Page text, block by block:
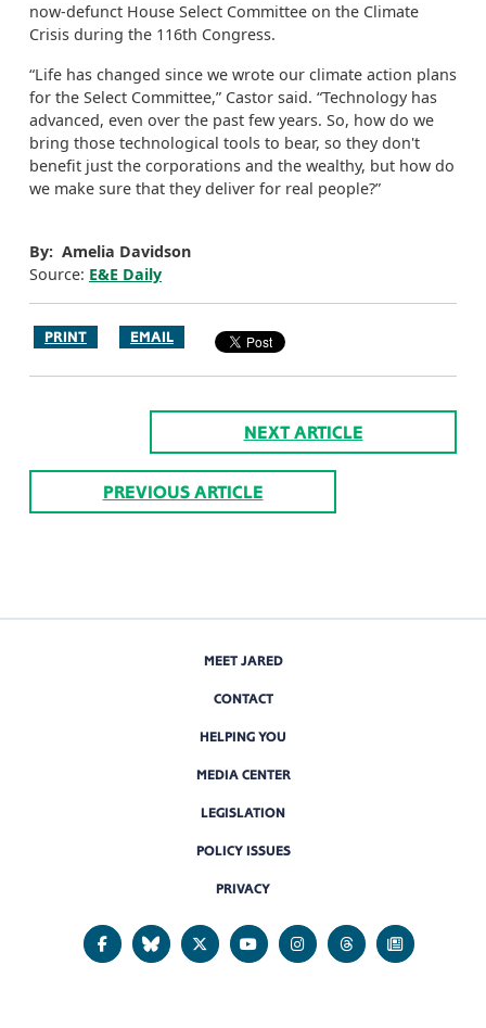
now-defunct House Select Committee on the Climate
Crisis during the 116th Congress.
“Life has changed since we wrote our climate action plans
for the Select Committee,” Castor said. “Technology has
advanced, even over the past few years. So, how do we
bring those technological tools to bear, so they don't
benefit just the corporations and the wealthy, but how do
we make sure that they deliver for real people?”
By: Amelia Davidson
Source: E&E Daily
PRINT EMAIL
NEXT ARTICLE
PREVIOUS ARTICLE
MEET JARED
CONTACT
HELPING YOU
MEDIA CENTER
LEGISLATION
POLICY ISSUES
PRIVACY